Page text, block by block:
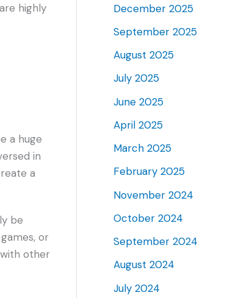
highly
a huge
in
a
be
or
other
December 2025
September 2025
August 2025
July 2025
June 2025
April 2025
March 2025
February 2025
November 2024
October 2024
September 2024
August 2024
July 2024